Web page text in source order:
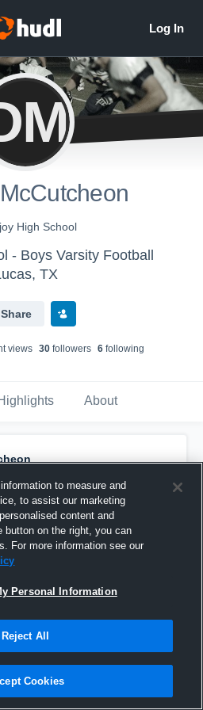
High School
- Boys Varsity Football
TX
Share
views 30followers 6following
About
to measure and
to assist our marketing
content and
on the right, you can
For more information see our
Personal Information
Reject All
Cookies